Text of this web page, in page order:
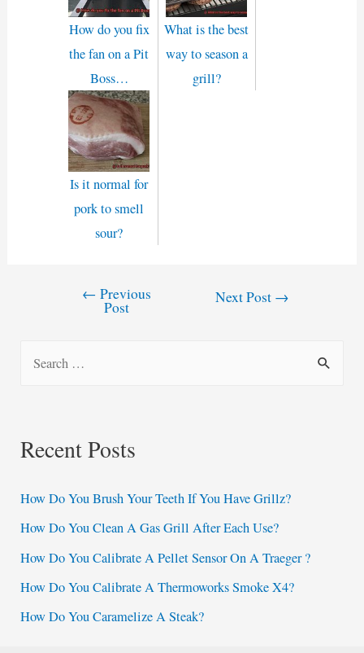
How do you fix
the fan on a Pit
Boss…
What is the best
way to season a
grill?
Is it normal for
pork to smell
sour?
← Previous
Post
Next Post →
c
f
o
r
:
Recent Posts
How Do You Brush Your Teeth If You Have Grillz?
How Do You Clean A Gas Grill After Each Use?
How Do You Calibrate A Pellet Sensor On A Traeger ?
How Do You Calibrate A Thermoworks Smoke X4?
How Do You Caramelize A Steak?